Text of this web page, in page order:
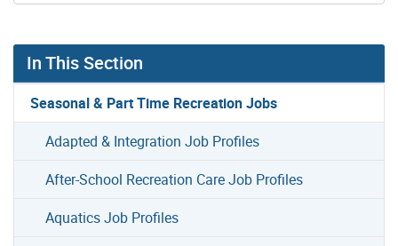
In This Section
Seasonal & Part Time Recreation Jobs
Adapted & Integration Job Profiles
After-School Recreation Care Job Profiles
Aquatics Job Profiles